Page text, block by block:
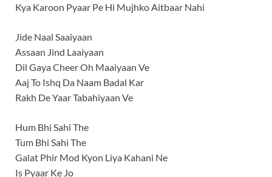
Kya Karoon Pyaar Pe Hi Mujhko Aitbaar Nahi
Jide Naal Saaiyaan
Assaan Jind Laaiyaan
Dil Gaya Cheer Oh Maaiyaan Ve
Aaj To Ishq Da Naam Badal Kar
Rakh De Yaar Tabahiyaan Ve
Hum Bhi Sahi The
Tum Bhi Sahi The
Galat Phir Mod Kyon Liya Kahani Ne
Is Pyaar Ke Jo